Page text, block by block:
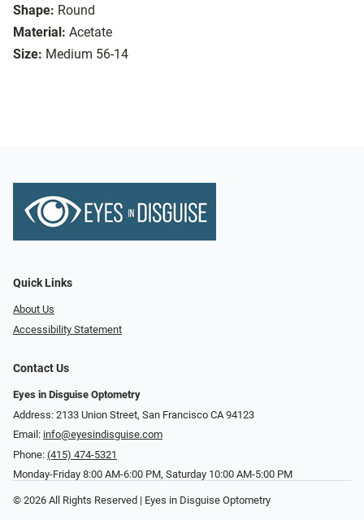
Shape: Round
Material: Acetate
Size: Medium 56-14
Quick Links
About Us
Accessibility Statement
Contact Us
Eyes in Disguise Optometry
Address: 2133 Union Street, San Francisco CA 94123
Email: info@eyesindisguise.com
Phone: (415) 474-5321
Monday-Friday 8:00 AM-6:00 PM, Saturday 10:00 AM-5:00 PM
© 2026 All Rights Reserved | Eyes in Disguise Optometry